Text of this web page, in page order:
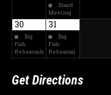
Board
Meeting
30
Big
Fish
Rehearsals
31
Big
Fish
Rehearsal
Get Directions